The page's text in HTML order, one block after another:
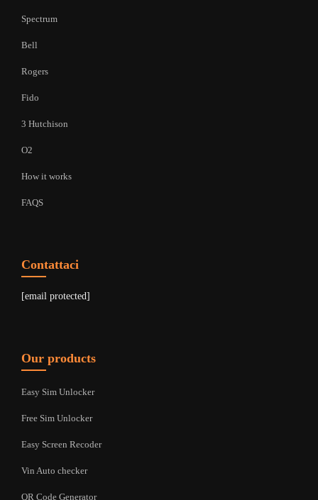
Spectrum
Bell
Rogers
Fido
3 Hutchison
O2
How it works
FAQS
Contattaci
[email protected]
Our products
Easy Sim Unlocker
Free Sim Unlocker
Easy Screen Recoder
Vin Auto checker
QR Code Generator